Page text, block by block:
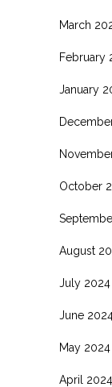
March
February
January
October
August
July 2024
June
May 2024
April 2024